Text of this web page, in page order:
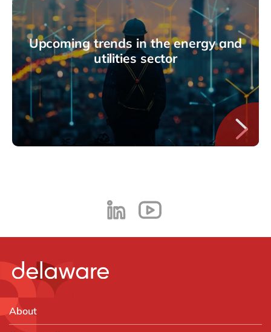
Upcoming trends in the energy and
utilities sector
About